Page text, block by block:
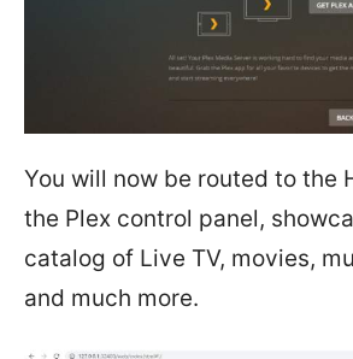
You will now be routed to the
the Plex control panel,
catalog of Live TV, movies,
and much more.